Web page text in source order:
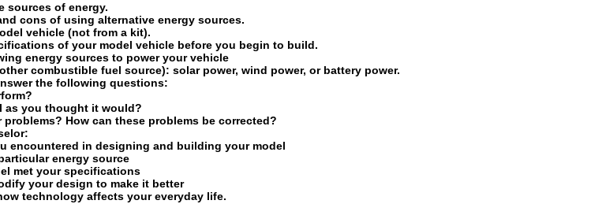
sources of energy.
cons of using alternative energy sources.
vehicle (not from a kit).
of your model vehicle before you begin to build.
energy sources to power your vehicle
combustible fuel source): solar power, wind power, or battery power.
the following questions:
as you thought it would?
problems? How can these problems be corrected?
encountered in designing and building your model
energy source
met your specifications
your design to make it better
technology affects your everyday life.